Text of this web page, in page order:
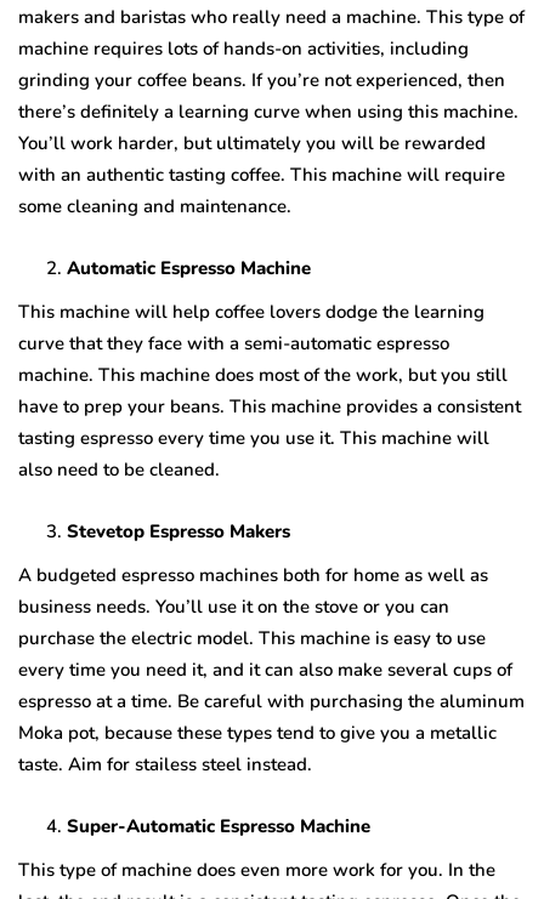
makers and baristas who really need a machine. This type of
machine requires lots of hands-on activities, including
grinding your coffee beans. If you’re not experienced, then
there’s definitely a learning curve when using this machine.
You’ll work harder, but ultimately you will be rewarded
with an authentic tasting coffee. This machine will require
some cleaning and maintenance.
Automatic Espresso Machine
This machine will help coffee lovers dodge the learning
curve that they face with a semi-automatic espresso
machine. This machine does most of the work, but you still
have to prep your beans. This machine provides a consistent
tasting espresso every time you use it. This machine will
also need to be cleaned.
Stevetop Espresso Makers
A budgeted espresso machines both for home as well as
business needs. You’ll use it on the stove or you can
purchase the electric model. This machine is easy to use
every time you need it, and it can also make several cups of
espresso at a time. Be careful with purchasing the aluminum
Moka pot, because these types tend to give you a metallic
taste. Aim for stailess steel instead.
Super-Automatic Espresso Machine
This type of machine does even more work for you. In the